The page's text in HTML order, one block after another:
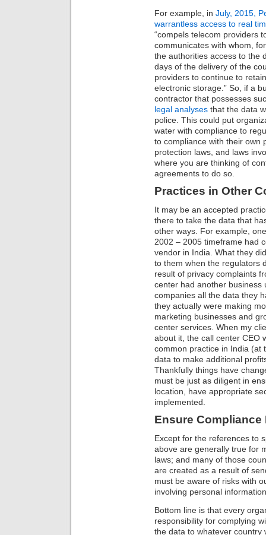
For example, in July, 2015,
warrantless access to real
“compels telecom providers
communicates with whom,
the authorities access to the
days of the delivery of the
providers to continue to
electronic storage.” So, if a
contractor that possesses
legal analyses that the data
police. This could put
water with compliance to
to compliance with their own
protection laws, and laws
where you are thinking of
agreements to do so.
Practices in Other
It may be an accepted
there to take the data that
other ways. For example,
2002 – 2005 timeframe had
vendor in India. What they
to them when the regulators
result of privacy complaints
center had another business
companies all the data they
they actually were making
marketing businesses and
center services. When my
about it, the call center CEO
common practice in India (at
data to make additional
Thankfully things have
must be just as diligent in
location, have appropriate
implemented.
Ensure
Except for the references to
above are generally true for
laws; and many of those
are created as a result of
must be aware of risks with
involving personal
Bottom line is that every
responsibility for complying
the data to whatever country